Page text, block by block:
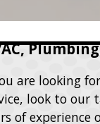
are looking
look to our
of